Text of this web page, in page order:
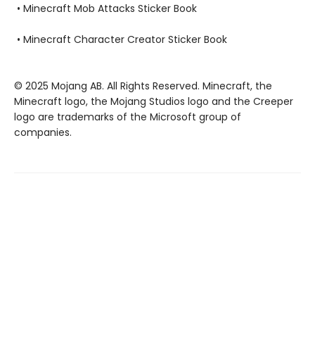
• Minecraft Mob Attacks Sticker Book
• Minecraft Character Creator Sticker Book
© 2025 Mojang AB. All Rights Reserved. Minecraft, the
Minecraft logo, the Mojang Studios logo and the Creeper
logo are trademarks of the Microsoft group of
companies.